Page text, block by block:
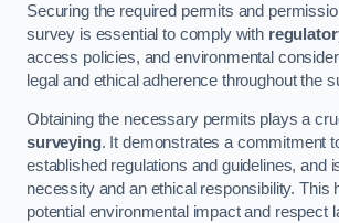
Securing the required permits and
survey is essential to comply with
access policies, and environmental
legal and ethical adherence throughout the
Obtaining the necessary permits plays a
surveying. It demonstrates a commitment
established regulations and guidelines, and
necessity and an ethical responsibility. This
potential environmental impact and respect